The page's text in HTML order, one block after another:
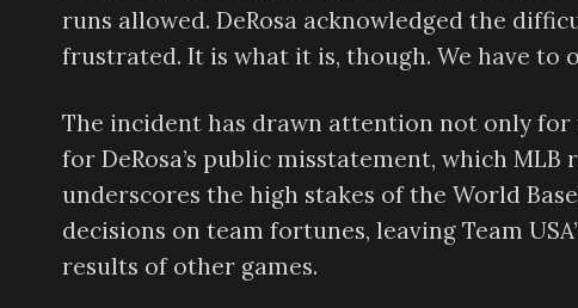
runs allowed. DeRosa acknowledged the
frustrated. It is what it is, though. We have to
The incident has drawn attention not only
for DeRosa’s public misstatement, which
underscores the high stakes of the World
decisions on team fortunes, leaving Team
results of other games.